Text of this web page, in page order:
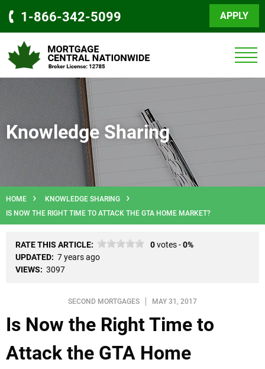
1-866-342-5099 APPLY
Knowledge Sharing
HOME
KNOWLEDGE SHARING
IS NOW THE RIGHT TIME TO ATTACK THE GTA HOME MARKET?
RATE THIS ARTICLE: 0votes -0%
UPDATED: 7 years ago
VIEWS: 3097
SECOND MORTGAGES MAY 31, 2017
Is Now the Right Time to
Attack the GTA Home